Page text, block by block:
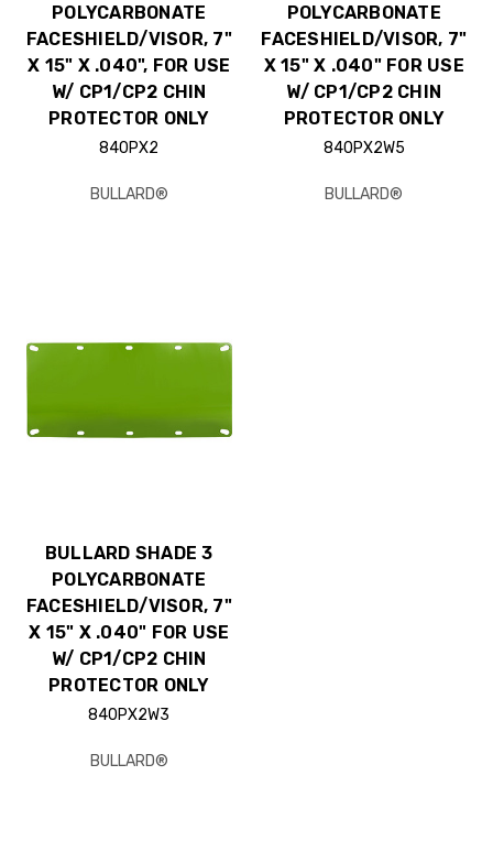
POLYCARBONATE
FACESHIELD/VISOR, 7"
X 15" X .040", FOR USE
W/ CP1/CP2 CHIN
PROTECTOR ONLY
840PX2
BULLARD®
POLYCARBONATE
FACESHIELD/VISOR, 7"
X 15" X .040" FOR USE
W/ CP1/CP2 CHIN
PROTECTOR ONLY
840PX2W5
BULLARD®
BULLARD SHADE 3
POLYCARBONATE
FACESHIELD/VISOR, 7"
X 15" X .040" FOR USE
W/ CP1/CP2 CHIN
PROTECTOR ONLY
840PX2W3
BULLARD®